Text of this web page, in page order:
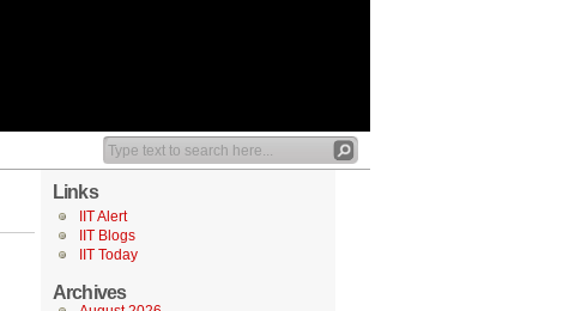
Links
IIT Alert
IIT Blogs
IIT Today
Archives